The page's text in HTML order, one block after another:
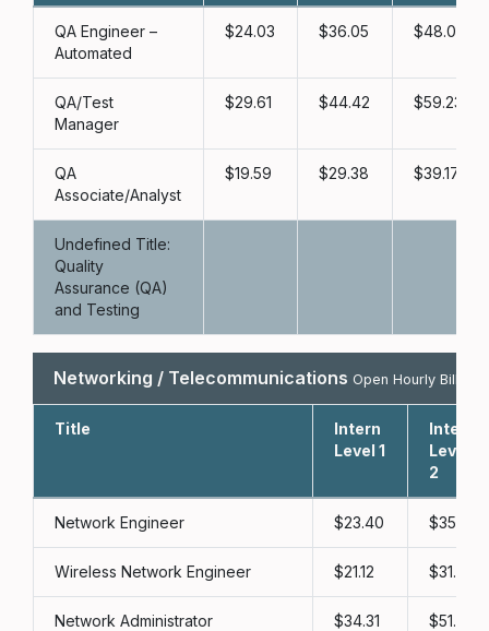
QA Engineer –
Automated
24.03 36.05 48.06
QA/Test
Manager
29.61 44.42 59.23
QA
Associate/Analyst
19.59 29.38 39.17
Undefined Title:
Quality
Assurance (QA)
and Testing
Networking / Telecommunications Open Hourly Bill
Title
Intern
Level 1
Intern
Level
2
Network Engineer 23.40 35.10
Wireless Network Engineer 21.12 31.68
Network Administrator 34.31 51.47